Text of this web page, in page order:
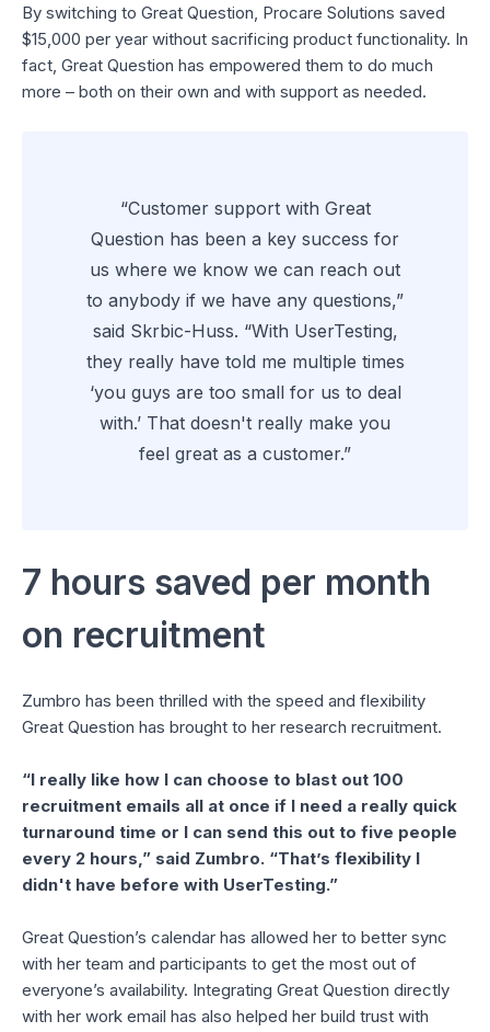
By switching to Great Question, Procare Solutions saved
$15,000 per year without sacrificing product functionality. In
fact, Great Question has empowered them to do much
more – both on their own and with support as needed.
“Customer support with Great
Question has been a key success for
us where we know we can reach out
to anybody if we have any questions,”
said Skrbic-Huss. “With UserTesting,
they really have told me multiple times
‘you guys are too small for us to deal
with.’ That doesn't really make you
feel great as a customer.”
7 hours saved per month
on recruitment
Zumbro has been thrilled with the speed and flexibility
Great Question has brought to her research recruitment.
“I really like how I can choose to blast out 100
recruitment emails all at once if I need a really quick
turnaround time or I can send this out to five people
every 2 hours,” said Zumbro. “That’s flexibility I
didn't have before with UserTesting.”
Great Question’s calendar has allowed her to better sync
with her team and participants to get the most out of
everyone’s availability. Integrating Great Question directly
with her work email has also helped her build trust with